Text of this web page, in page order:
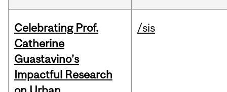
Celebrating Prof.
Catherine
Guastavino’s
Impactful Research
/sis